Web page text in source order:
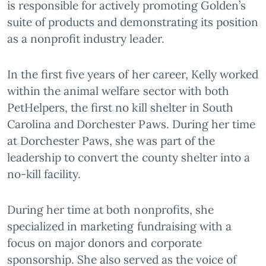
is responsible for actively promoting Golden’s
suite of products and demonstrating its position
as a nonprofit industry leader.
In the first five years of her career, Kelly worked
within the animal welfare sector with both
PetHelpers, the first no kill shelter in South
Carolina and Dorchester Paws. During her time
at Dorchester Paws, she was part of the
leadership to convert the county shelter into a
no-kill facility.
During her time at both nonprofits, she
specialized in marketing fundraising with a
focus on major donors and corporate
sponsorship. She also served as the voice of